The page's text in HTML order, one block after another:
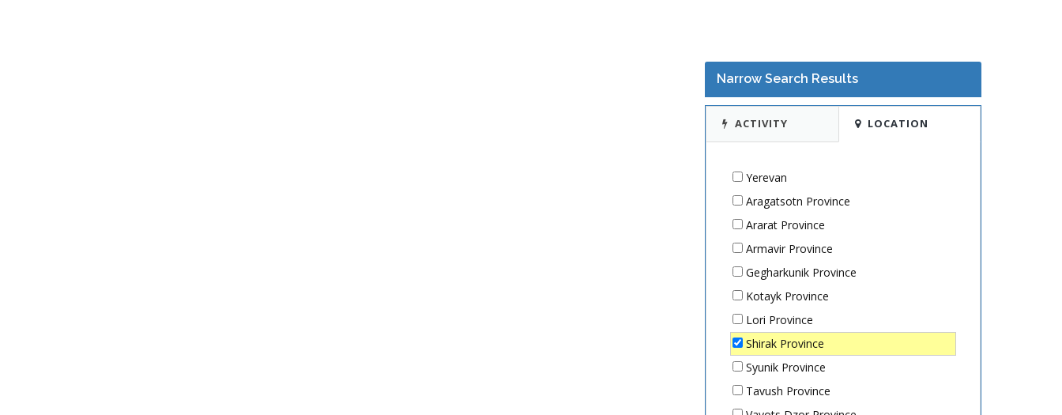
Narrow Search Results
ACTIVITY LOCATION
Yerevan
Aragatsotn Province
Ararat Province
Armavir Province
Gegharkunik Province
Kotayk Province
Lori Province
Shirak Province
Syunik Province
Tavush Province